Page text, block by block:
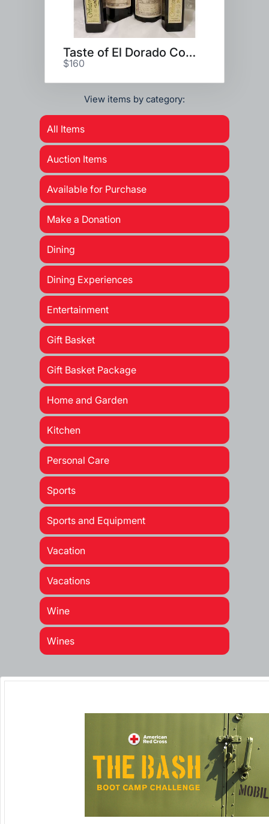
Taste of El Dorado County
$160
View items by category:
All Items
Auction Items
Available for Purchase
Make a Donation
Dining
Dining Experiences
Entertainment
Gift Basket
Gift Basket Package
Home and Garden
Kitchen
Personal Care
Sports
Sports and Equipment
Vacation
Vacations
Wine
Wines